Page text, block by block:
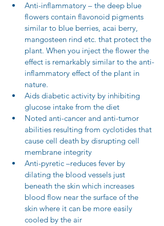
Anti-inflammatory – the deep blue
flowers contain flavonoid pigments
similar to blue berries, acai berry,
mangosteen rind etc. that protect the
plant. When you inject the flower the
effect is remarkably similar to the anti-
inflammatory effect of the plant in
nature.
Aids diabetic activity by inhibiting
glucose intake from the diet
Noted anti-cancer and anti-tumor
abilities resulting from cyclotides that
cause cell death by disrupting cell
membrane integrity
Anti-pyretic –reduces fever by
dilating the blood vessels just
beneath the skin which increases
blood flow near the surface of the
skin where it can be more easily
cooled by the air